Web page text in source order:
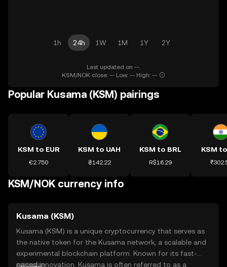
1h 24h 1W 1M 1Y 2Y
Last updated on --.
KSM/NOK close: -- Low: -- High: --
Popular Kusama (KSM) pairings
KSM to EUR
€2.750
KSM to UAH
₴142.22
KSM to BRL
R$16.29
KSM
KSM/NOK currency info
Kusama (KSM)
Kusama (KSM) is a unique cryptocurrency that serves as
the native token for the Kusama network, a scalable and
experimental blockchain platform. Known for its fast-
paced innovation, Kusama is often referred to as a